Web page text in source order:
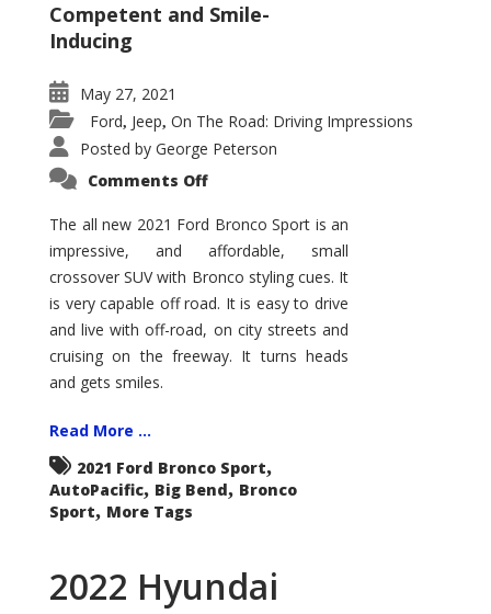
Competent and Smile-
Inducing
May 27, 2021
Ford, Jeep, On The Road: Driving Impressions
Posted by George Peterson
Comments Offon
Bronco
Sport
Big
The all new 2021 Ford Bronco Sport is an
impressive, and affordable, small
crossover SUV with Bronco styling cues. It
is very capable off road. It is easy to drive
and live with off-road, on city streets and
cruising on the freeway. It turns heads
and gets smiles.
Read More ...
2021 Ford Bronco Sport,
AutoPacific, Big Bend, Bronco
Sport, More Tags
2022 Hyundai